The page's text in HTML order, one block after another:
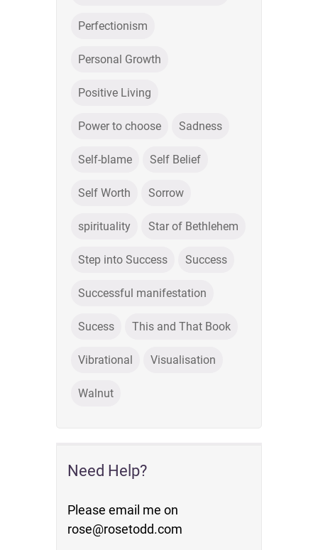
Perfectionism
Personal Growth
Positive Living
Power to choose Sadness
Self-blame Self Belief
Self Worth Sorrow
spirituality Star of Bethlehem
Step into Success Success
Successful manifestation
Sucess This and That Book
Vibrational Visualisation
Walnut
Need Help?
Please email me on
rose@rosetodd.com